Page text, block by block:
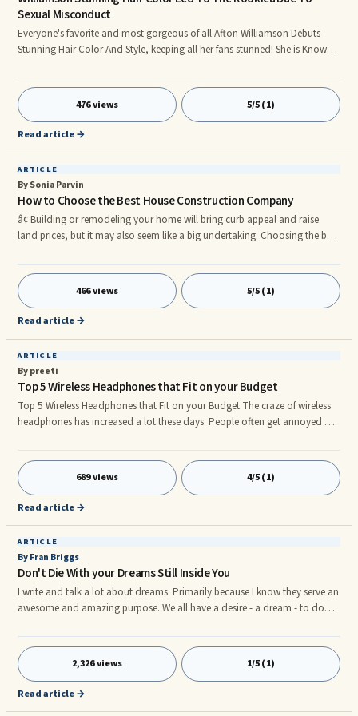
Sexual Misconduct
Everyone's favorite and most gorgeous of all Afton Williamson Debuts
Stunning Hair Color And Style, keeping all her fans stunned! She is Known
color, and she looks gorgeous.rnWhich made one of her fans had this to
say: âStarted following you because I thought you were the most beautiful
person Iâve ever seen on a TV show. And it turns out, you are! Both
outside and inside. Be strong! Even by stran
476 views 5/5 (1)
Read article →
ARTICLE
By Sonia Parvin
How to Choose the Best House Construction Company
â¢ Building or remodeling your home will bring curb appeal and raise
land prices, but it may also seem like a big undertaking. Choosing the best
settle the needs of the correct designer, but the work is well worth the
effort to escape the issues associated with flying-by-night businesses. Until
you decide exactly what you like, itâs crucial to get a few deals and
choose a company that can provide ve
466 views 5/5 (1)
Read article →
ARTICLE
By preeti
Top 5 Wireless Headphones that Fit on your Budget
Top 5 Wireless Headphones that Fit on your Budget The craze of wireless
headphones has increased a lot these days. People often get annoyed by
good company wireless headphones are available in the market. We know
that buying the best Bluetooth headphones while staying within your
budget is not an easy task. If you are keeping an eye on very popular
brands then you will have to lose your pockets more.
689 views 4/5 (1)
Read article →
ARTICLE
By Fran Briggs
Don't Die With your Dreams Still Inside You
I write and talk a lot about dreams. Primarily because I know they serve an
awesome and amazing purpose. We all have a desire - a dream - to do
beat the unbeatable or meet the "unmeetable." Unfortunately, more often
than not, ...
2,326 views 1/5 (1)
Read article →